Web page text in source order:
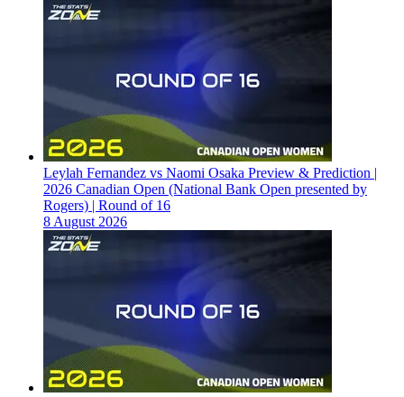
Leylah Fernandez vs Naomi Osaka Preview & Prediction |
2026 Canadian Open (National Bank Open presented by
Rogers) | Round of 16
8 August 2026